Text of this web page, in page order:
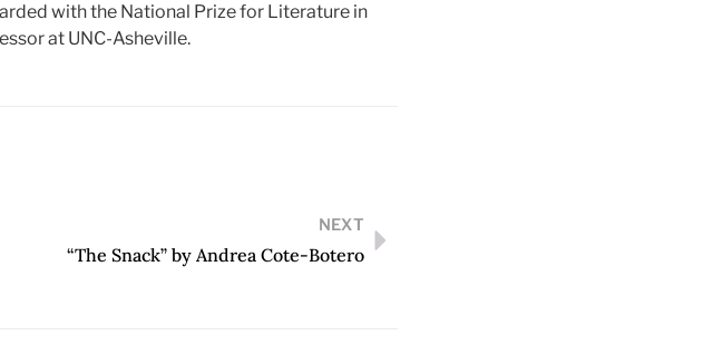
with the National Prize for Literature in
at UNC-Asheville.
NEXT
“The Snack” by Andrea Cote-Botero